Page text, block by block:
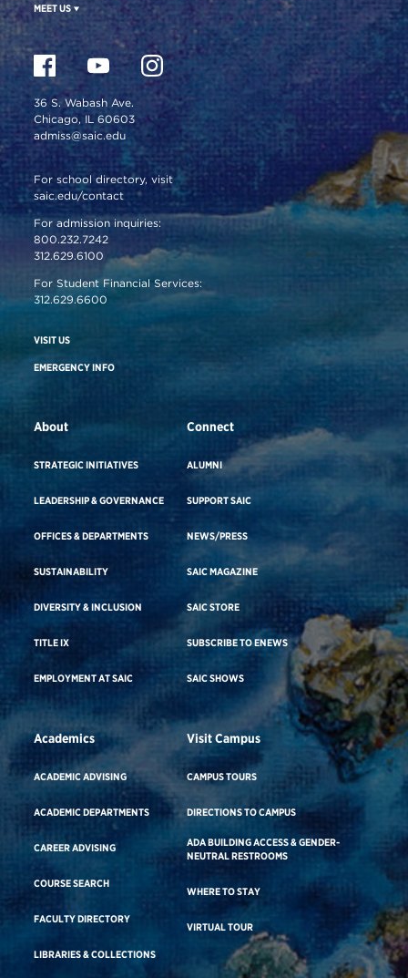
MEET US
36 S. Wabash Ave.
Chicago, IL 60603
admiss@saic.edu
For school directory, visit
saic.edu/contact
For admission inquiries:
800.232.7242
312.629.6100
For Student Financial Services:
312.629.6600
VISIT US
EMERGENCY INFO
About
STRATEGIC INITIATIVES
LEADERSHIP & GOVERNANCE
OFFICES & DEPARTMENTS
SUSTAINABILITY
DIVERSITY & INCLUSION
TITLE IX
EMPLOYMENT AT SAIC
Connect
ALUMNI
SUPPORT SAIC
NEWS/PRESS
SAIC MAGAZINE
SAIC STORE
SUBSCRIBE TO ENEWS
SAIC SHOWS
Academics
ACADEMIC ADVISING
ACADEMIC DEPARTMENTS
CAREER ADVISING
COURSE SEARCH
FACULTY DIRECTORY
LIBRARIES & COLLECTIONS
Visit Campus
CAMPUS TOURS
DIRECTIONS TO CAMPUS
ADA BUILDING ACCESS & GENDER-
NEUTRAL RESTROOMS
WHERE TO STAY
VIRTUAL TOUR